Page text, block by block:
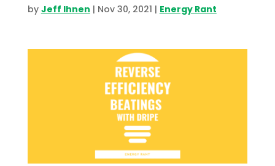
by Jeff Ihnen | Nov 30, 2021 | Energy Rant